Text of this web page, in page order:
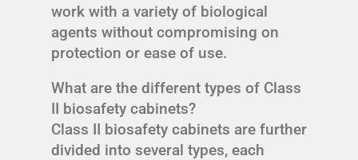
work with a variety of biological
agents without compromising on
protection or ease of use.
What are the different types of Class
II biosafety cabinets?
Class II biosafety cabinets are further
divided into several types, each